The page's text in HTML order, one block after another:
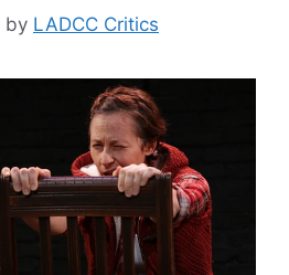
by LADCC Critics